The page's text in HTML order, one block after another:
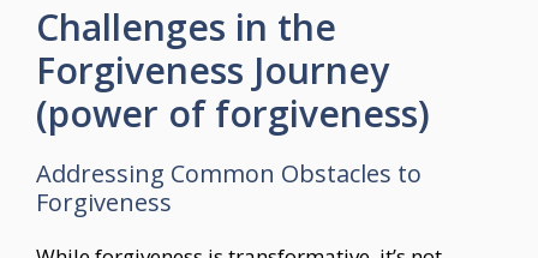
Challenges in the
Forgiveness Journey
(power of forgiveness)
Addressing Common Obstacles to
Forgiveness